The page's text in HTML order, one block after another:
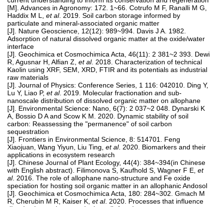
[M]. Advances in Agronomy: 172. 1~66. Cotrufo M F, Ranalli M G,
Haddix M L, et al. 2019. Soil carbon storage informed by
particulate and mineral-associated organic matter
[J]. Nature Geoscience, 12(12): 989~994. Davis J A. 1982.
Adsorption of natural dissolved organic matter at the oxide/water
interface
[J]. Geochimica et Cosmochimica Acta, 46(11): 2 381~2 393. Dewi
R, Agusnar H, Alfian Z, et al. 2018. Characterization of technical
Kaolin using XRF, SEM, XRD, FTIR and its potentials as industrial
raw materials
[J]. Journal of Physics: Conference Series, 1 116: 042010. Ding Y,
Lu Y, Liao P, et al. 2019. Molecular fractionation and sub-
nanoscale distribution of dissolved organic matter on allophane
[J]. Environmental Science: Nano, 6(7): 2 037~2 048. Dynarski K
A, Bossio D A and Scow K M. 2020. Dynamic stability of soil
carbon: Reassessing the "permanence" of soil carbon
sequestration
[J]. Frontiers in Environmental Science, 8: 514701. Feng
Xiaojuan, Wang Yiyun, Liu Ting, et al. 2020. Biomarkers and their
applications in ecosystem research
[J]. Chinese Journal of Plant Ecology, 44(4): 384~394(in Chinese
with English abstract). Filimonova S, Kaufhold S, Wagner F E, et
al. 2016. The role of allophane nano-structure and Fe oxide
speciation for hosting soil organic matter in an allophanic Andosol
[J]. Geochimica et Cosmochimica Acta, 180: 284~302. Gmach M
R, Cherubin M R, Kaiser K, et al. 2020. Processes that influence